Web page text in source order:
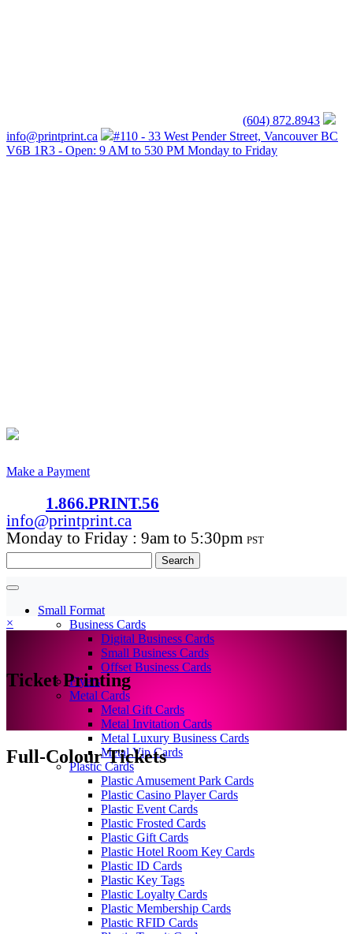
(604) 872.8943
info@printprint.ca
#110 - 33 West Pender Street, Vancouver BC
V6B 1R3 - Open: 9 AM to 530 PM Monday to Friday
Make a Payment
1.866.PRINT.56
info@printprint.ca
Monday to Friday : 9am to 5:30pm PST
for:
Small Format
Business Cards
Digital Business Cards
Small Business Cards
Offset Business Cards
Flyers
Metal Cards
Metal Gift Cards
Metal Invitation Cards
Metal Luxury Business Cards
Metal Vip Cards
Plastic Cards
Plastic Amusement Park Cards
Plastic Casino Player Cards
Plastic Event Cards
Plastic Frosted Cards
Plastic Gift Cards
Plastic Hotel Room Key Cards
Plastic ID Cards
Plastic Key Tags
Plastic Loyalty Cards
Plastic Membership Cards
Plastic RFID Cards
×
Ticket Printing
Full-Colour Tickets